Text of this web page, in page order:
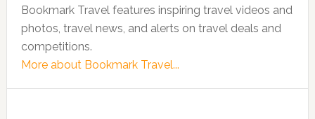
Bookmark Travel features inspiring travel videos and
photos, travel news, and alerts on travel deals and
competitions.
More about Bookmark Travel...